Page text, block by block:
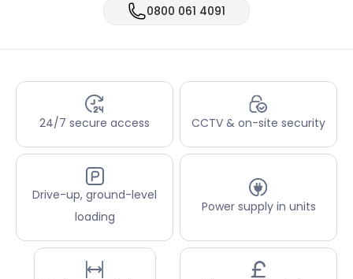
0800 061 4091
24/7 secure access CCTV & on-site security
Drive-up, ground-level
loading
Power supply in units